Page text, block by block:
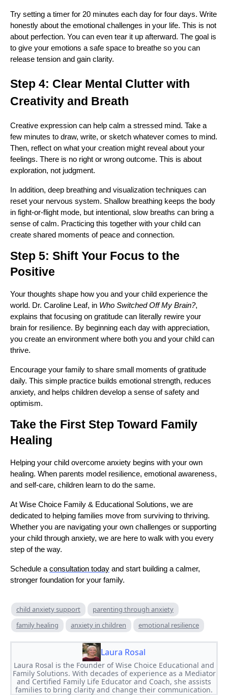
Try setting a timer for 20 minutes each day for four days. Write
honestly about the emotional challenges in your life. This is not
about perfection. You can even tear it up afterward. The goal is
to give your emotions a safe space to breathe so you can
release tension and gain clarity.
Step 4: Clear Mental Clutter with
Creativity and Breath
Creative expression can help calm a stressed mind. Take a
few minutes to draw, write, or sketch whatever comes to mind.
Then, reflect on what your creation might reveal about your
feelings. There is no right or wrong outcome. This is about
exploration, not judgment.
In addition, deep breathing and visualization techniques can
reset your nervous system. Shallow breathing keeps the body
in fight-or-flight mode, but intentional, slow breaths can bring a
sense of calm. Practicing this together with your child can
create shared moments of peace and connection.
Step 5: Shift Your Focus to the
Positive
Your thoughts shape how you and your child experience the
world. Dr. Caroline Leaf, in Who Switched Off My Brain?,
explains that focusing on gratitude can literally rewire your
brain for resilience. By beginning each day with appreciation,
you create an environment where both you and your child can
thrive.
Encourage your family to share small moments of gratitude
daily. This simple practice builds emotional strength, reduces
anxiety, and helps children develop a sense of safety and
optimism.
Take the First Step Toward Family
Healing
Helping your child overcome anxiety begins with your own
healing. When parents model resilience, emotional awareness,
and self-care, children learn to do the same.
At Wise Choice Family & Educational Solutions, we are
dedicated to helping families move from surviving to thriving.
Whether you are navigating your own challenges or supporting
your child through anxiety, we are here to walk with you every
step of the way.
Schedule a consultation today and start building a calmer,
stronger foundation for your family.
child anxiety support
parenting through anxiety
family healing
anxiety in children emotional resilience
Laura Rosal
Laura Rosal is the Founder of Wise Choice Educational and
Family Solutions. With decades of experience as a Mediator
and Certified Family Life Educator and Coach, she assists
families to bring clarity and change their communication.